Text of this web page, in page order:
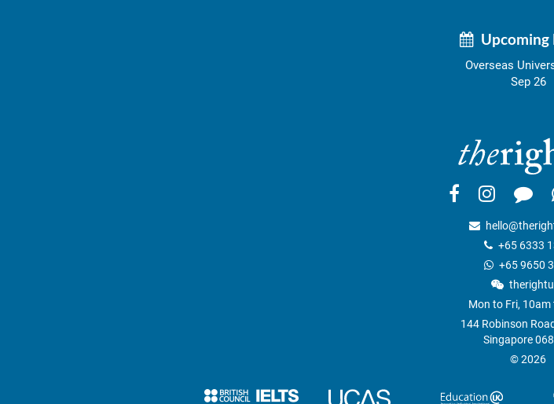
Upcoming
Overseas
Sep 26
+65 6333
+65 9650
Mon to Fri,
144 Robinson
Singapore
© 2026